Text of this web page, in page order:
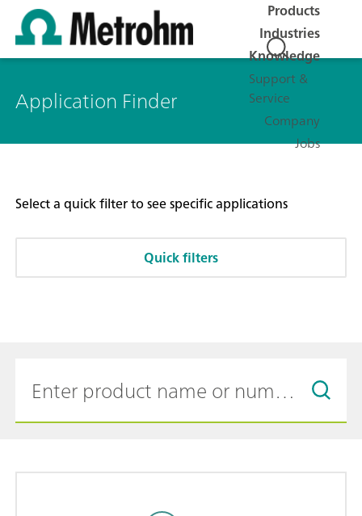
Products
Industries
Knowledge
Support &
Service
Company
Jobs
Application Finder
Select a quick filter to see specific applications
Quick filters